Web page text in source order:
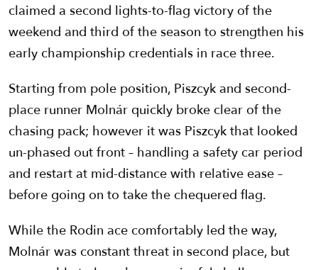
claimed a second lights-to-flag victory of the
weekend and third of the season to strengthen his
early championship credentials in race three.
Starting from pole position, Piszcyk and second-
place runner Molnár quickly broke clear of the
chasing pack; however it was Piszcyk that looked
un-phased out front – handling a safety car period
and restart at mid-distance with relative ease –
before going on to take the chequered flag.
While the Rodin ace comfortably led the way,
Molnár was constant threat in second place, but